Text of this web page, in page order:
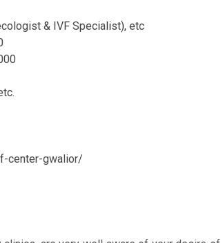
& IVF Specialist), etc
center-gwalior/